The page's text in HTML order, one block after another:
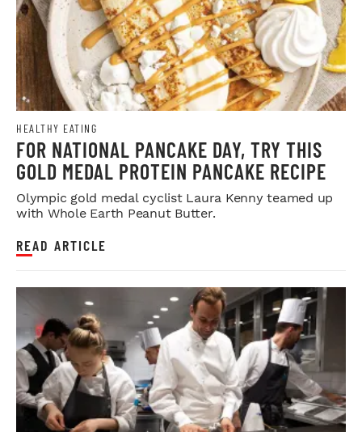
HEALTHY EATING
FOR NATIONAL PANCAKE DAY, TRY THIS
GOLD MEDAL PROTEIN PANCAKE RECIPE
Olympic gold medal cyclist Laura Kenny teamed up
with Whole Earth Peanut Butter.
READ ARTICLE